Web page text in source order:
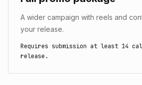
A wider campaign with reels and
your release.
Requires submission at least 14
release.